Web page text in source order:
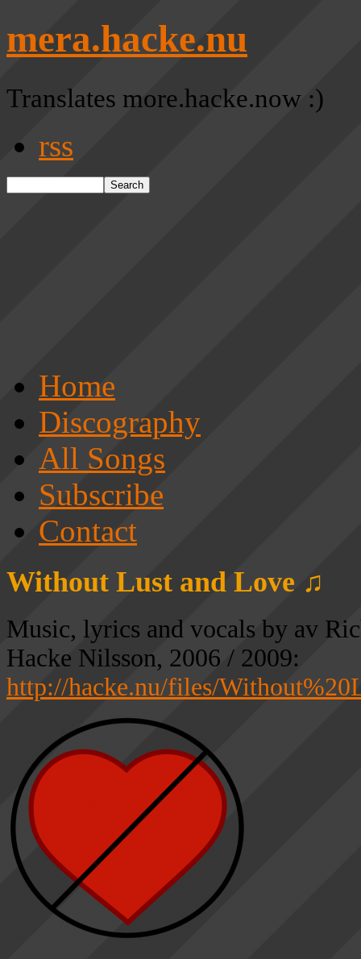
mera.hacke.nu
Translates more.hacke.now :)
rss
Home
Discography
All Songs
Subscribe
Contact
Without Lust and Love ♫
Music, lyrics and vocals by av
Hacke Nilsson, 2006 / 2009:
http://hacke.nu/files/